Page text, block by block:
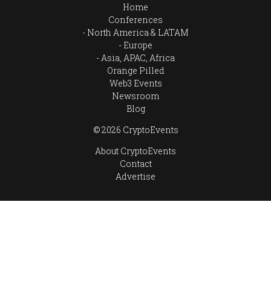
Home
Conferences
North America & LATAM
Europe
Asia, APAC, Africa
Orange Pilled
Web3 Events
Newsroom
Blog
© 2026 CryptoEvents
About CryptoEvents
Contact
Advertise